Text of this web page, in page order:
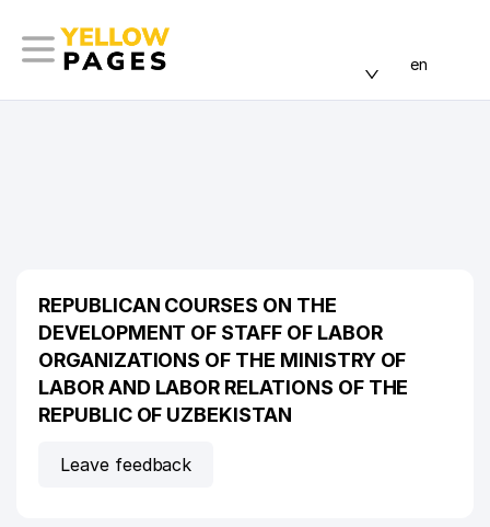
en
REPUBLICAN COURSES ON THE
DEVELOPMENT OF STAFF OF LABOR
ORGANIZATIONS OF THE MINISTRY OF
LABOR AND LABOR RELATIONS OF THE
REPUBLIC OF UZBEKISTAN
Leave feedback